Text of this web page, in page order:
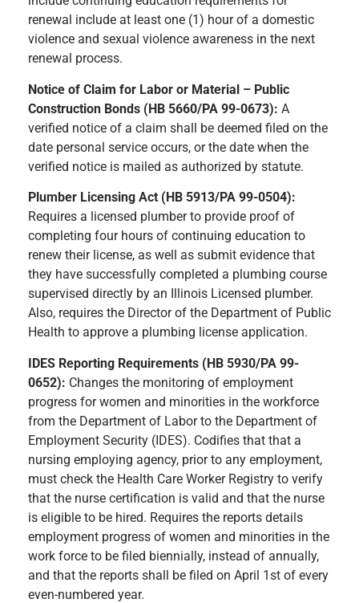
renewal include at least one (1) hour of a domestic
violence and sexual violence awareness in the next
renewal process.
Notice of Claim for Labor or Material – Public
Construction Bonds (HB 5660/PA 99-0673): A
verified notice of a claim shall be deemed filed on the
date personal service occurs, or the date when the
verified notice is mailed as authorized by statute.
Plumber Licensing Act (HB 5913/PA 99-0504):
Requires a licensed plumber to provide proof of
completing four hours of continuing education to
renew their license, as well as submit evidence that
they have successfully completed a plumbing course
supervised directly by an Illinois Licensed plumber.
Also, requires the Director of the Department of Public
Health to approve a plumbing license application.
IDES Reporting Requirements (HB 5930/PA 99-
0652): Changes the monitoring of employment
progress for women and minorities in the workforce
from the Department of Labor to the Department of
Employment Security (IDES). Codifies that that a
nursing employing agency, prior to any employment,
must check the Health Care Worker Registry to verify
that the nurse certification is valid and that the nurse
is eligible to be hired. Requires the reports details
employment progress of women and minorities in the
work force to be filed biennially, instead of annually,
and that the reports shall be filed on April 1st of every
even-numbered year.